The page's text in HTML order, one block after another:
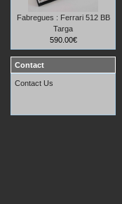
Fabregues : Ferrari 512 BB
Targa
590.00€
Contact
Contact Us